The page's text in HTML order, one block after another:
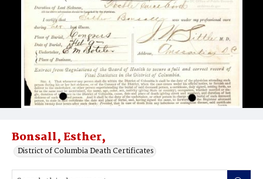
Bonsall, Esther,
District of Columbia Death Certificates